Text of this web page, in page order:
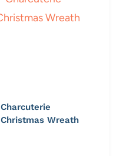
Charcuterie
Christmas Wreath